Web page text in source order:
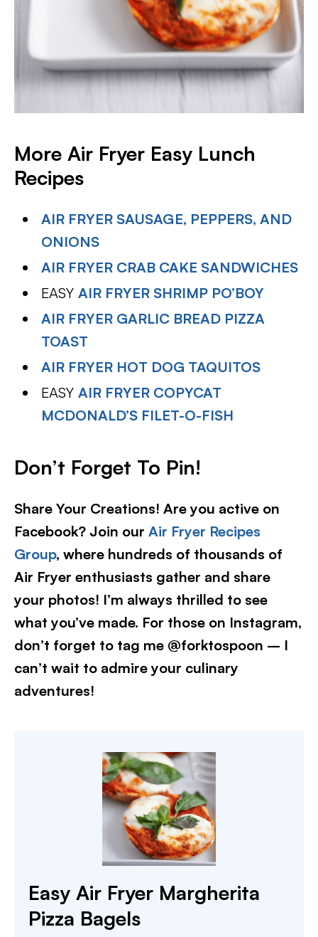
More Air Fryer Easy Lunch
Recipes
AIR FRYER SAUSAGE, PEPPERS, AND
ONIONS
AIR FRYER CRAB CAKE SANDWICHES
EASYAIR FRYER SHRIMP PO’BOY
AIR FRYER GARLIC BREAD PIZZA
TOAST
AIR FRYER HOT DOG TAQUITOS
EASYAIR FRYER COPYCAT
MCDONALD’S FILET-O-FISH
Don’t Forget To Pin!
Share Your Creations! Are you active on
Facebook? Join our Air Fryer Recipes
Group, where hundreds of thousands of
Air Fryer enthusiasts gather and share
your photos! I’m always thrilled to see
what you’ve made. For those on Instagram,
don’t forget to tag me @forktospoon – I
can’t wait to admire your culinary
adventures!​
Easy Air Fryer Margherita
Pizza Bagels